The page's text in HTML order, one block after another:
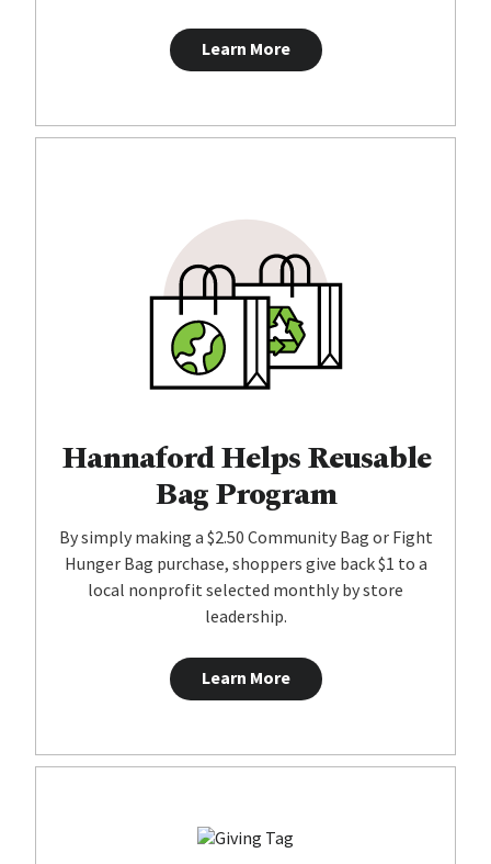
Learn More
Hannaford Helps Reusable
Bag Program
By simply making a $2.50 Community Bag or Fight
Hunger Bag purchase, shoppers give back $1 to a
local nonprofit selected monthly by store
leadership.
Learn More